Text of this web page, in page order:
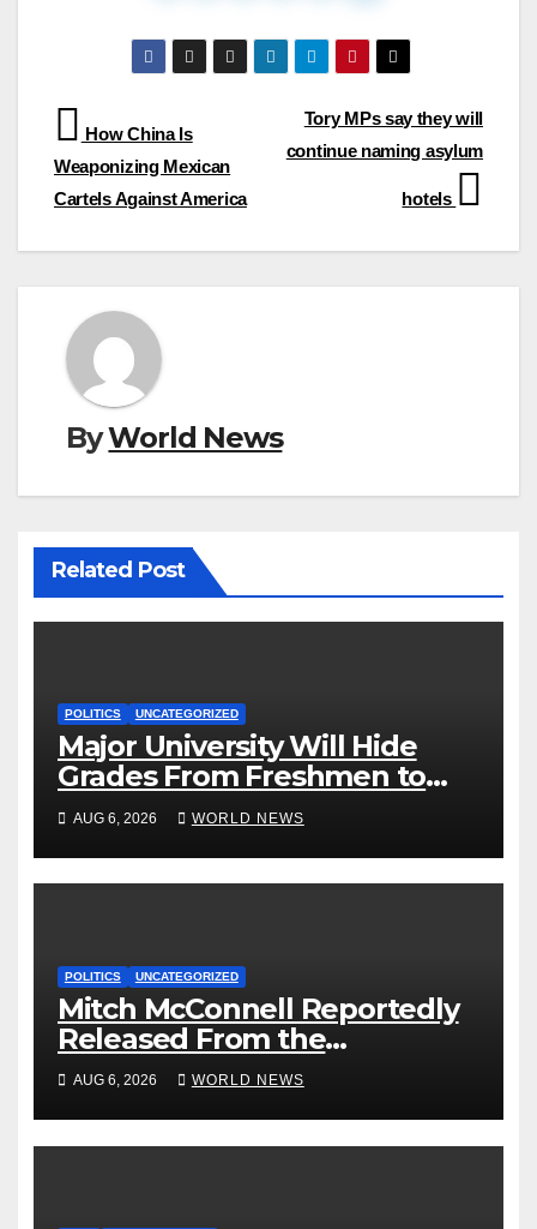
Post
navigation
Tory MPs say they will
continue naming asylum
hotels
How China Is
Weaponizing Mexican
Cartels Against America
ByWorld News
Related Post
POLITICS UNCATEGORIZED
Major University Will Hide
Grades From Freshmen to
‘Curb’ Mental Illness – What
Could Go Wrong?
AUG 6, 2026 WORLD NEWS
POLITICS UNCATEGORIZED
Mitch McConnell Reportedly
Released From the
Rehabilitation Center, Issues
New Statement
AUG 6, 2026 WORLD NEWS